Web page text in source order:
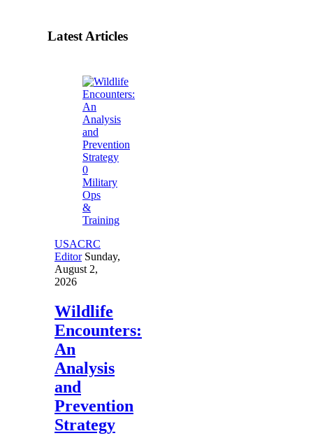
Latest Articles
0
Military
Ops
&
Training
USACRC
Editor Sunday,
August 2,
2026
Wildlife
Encounters:
An
Analysis
and
Prevention
Strategy